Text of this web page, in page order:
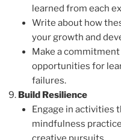
learned from each
Write about how
your growth and
Make a
opportunities for
failures.
Build Resilience
Engage in activities
mindfulness